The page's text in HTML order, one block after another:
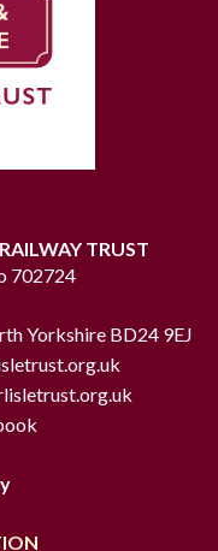
TRUST
702724
Yorkshire BD24 9EJ